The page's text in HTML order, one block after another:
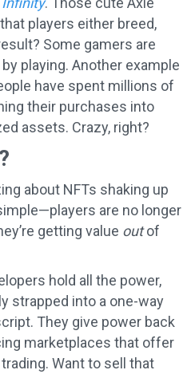
players either breed,
Some gamers are
playing. Another example
have spent millions of
their purchases into
assets. Crazy, right?
about NFTs shaking up
are no longer
getting value outof
hold all the power,
strapped into a one-way
They give power back
marketplaces that offer
Want to sell that